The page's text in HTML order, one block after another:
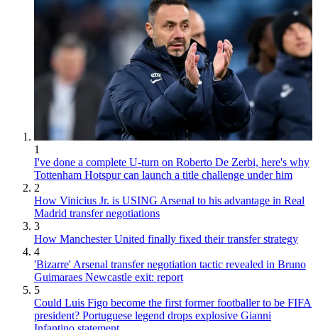
1
I've done a complete U-turn on Roberto De Zerbi, here's why
Tottenham Hotspur can launch a title challenge under him
2
How Vinicius Jr. is USING Arsenal to his advantage in Real
Madrid transfer negotiations
3
How Manchester United finally fixed their transfer strategy
4
'Bizarre' Arsenal transfer negotiation tactic revealed in Bruno
Guimaraes Newcastle exit: report
5
Could Luis Figo become the first former footballer to be FIFA
president? Portuguese legend drops explosive Gianni